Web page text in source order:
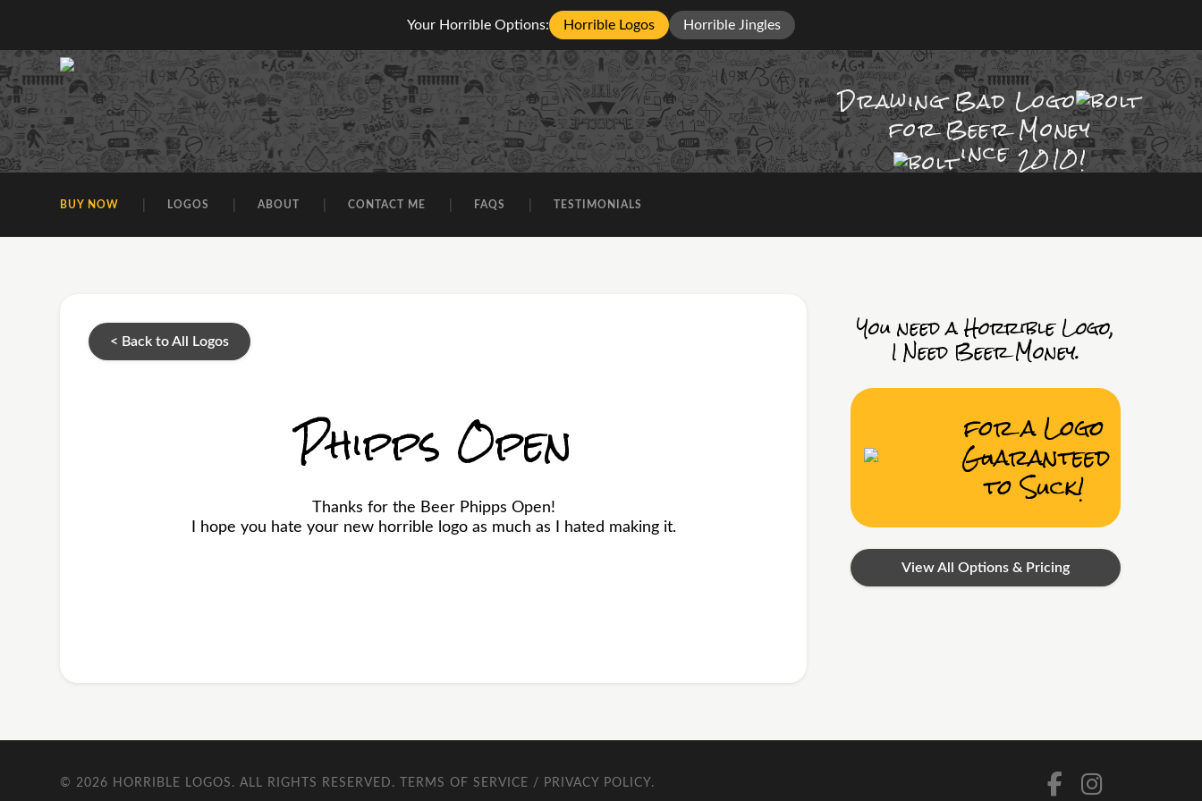
Your Horrible Options: Horrible Logos Horrible Jingles
Drawing BadLogo
for Beer Money
ince2010!
BUY NOW LOGOS ABOUT CONTACT ME FAQS TESTIMONIALS
< Back to All Logos
Phipps Open
Thanks for the Beer Phipps Open!
I hope you hate your new horrible logo as much as I hated making it.
You need a Horrible Logo,
I Need Beer Money.
for a Logo
Guaranteed
to Suck!
View All Options & Pricing
© 2026 HORRIBLE LOGOS . ALL RIGHTS RESERVED. TERMS OF SERVICE / PRIVACY POLICY.